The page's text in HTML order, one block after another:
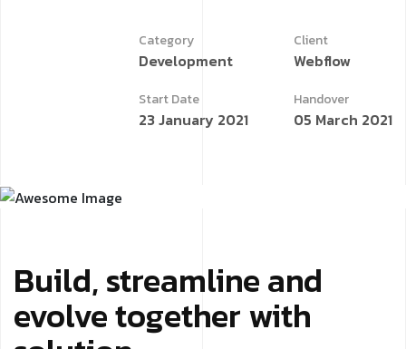
Category
Development
Client
Webflow
Start Date
23 January 2021
Handover
05 March 2021
Build, streamline and
evolve together with